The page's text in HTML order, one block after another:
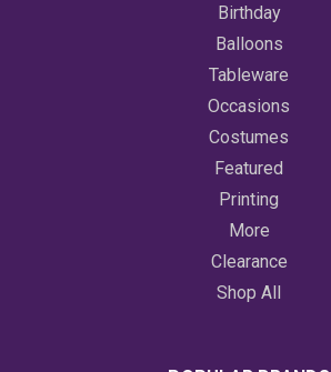
Birthday
Balloons
Tableware
Occasions
Costumes
Featured
Printing
More
Clearance
Shop All